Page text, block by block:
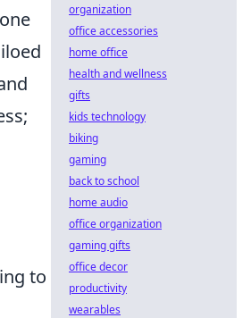
to
organization
office accessories
home office
health and wellness
gifts
kids technology
biking
gaming
back to school
home audio
office organization
gaming gifts
office decor
productivity
wearables